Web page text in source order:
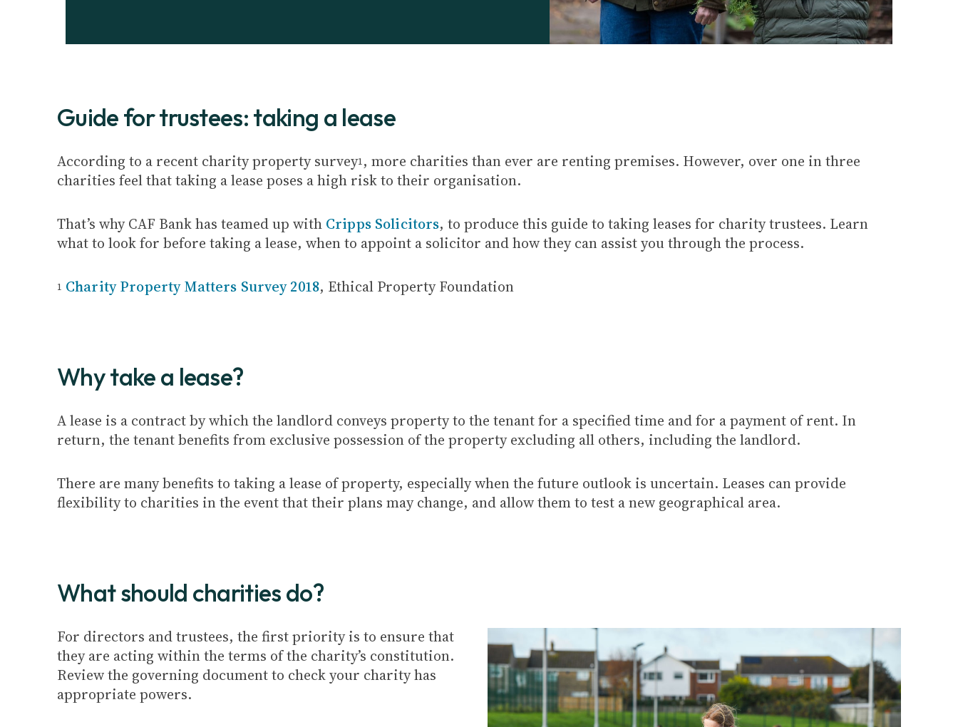
Guide for trustees: taking a lease
According to a recent charity property survey1, more charities than ever are renting premises. However, over one in three
charities feel that taking a lease poses a high risk to their organisation.
That’s why CAF Bank has teamed up with Cripps Solicitors, to produce this guide to taking leases for charity trustees. Learn
what to look for before taking a lease, when to appoint a solicitor and how they can assist you through the process.
1 Charity Property Matters Survey 2018, Ethical Property Foundation
Why take a lease?
A lease is a contract by which the landlord conveys property to the tenant for a specified time and for a payment of rent. In
return, the tenant benefits from exclusive possession of the property excluding all others, including the landlord.
There are many benefits to taking a lease of property, especially when the future outlook is uncertain. Leases can provide
flexibility to charities in the event that their plans may change, and allow them to test a new geographical area.
What should charities do?
For directors and trustees, the first priority is to ensure that
they are acting within the terms of the charity’s constitution.
Review the governing document to check your charity has
appropriate powers.